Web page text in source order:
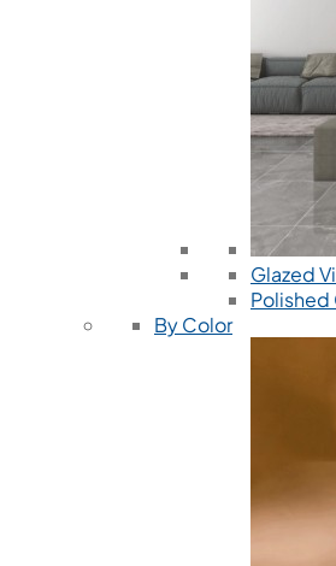
Glazed
Polished
By Color